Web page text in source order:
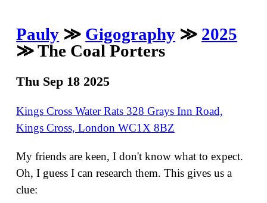
Pauly ≫ Gigography ≫ 2025
≫ The Coal Porters
Thu Sep 18 2025
Kings Cross Water Rats 328 Grays Inn Road,
Kings Cross, London WC1X 8BZ
My friends are keen, I don't know what to expect.
Oh, I guess I can research them. This gives us a
clue: